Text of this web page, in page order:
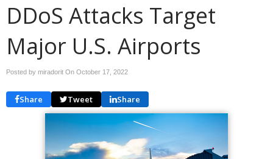
DDoS Attacks Target
Major U.S. Airports
Posted by miradorit On October 17, 2022
Share Tweet Share